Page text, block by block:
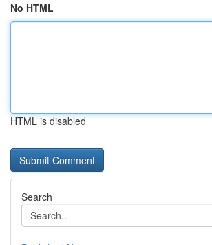
No HTML
HTML is disabled
Search